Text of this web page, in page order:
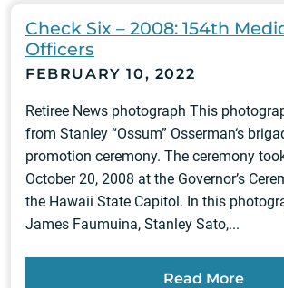
Check Six – 2008: 154th
Officers
FEBRUARY 10, 2022
Retiree News photograph This
from Stanley “Ossum” Osserman‘s
promotion ceremony. The ceremony
October 20, 2008 at the Governor’s
the Hawaii State Capitol. In this
James Faumuina, Stanley Sato,...
Read More